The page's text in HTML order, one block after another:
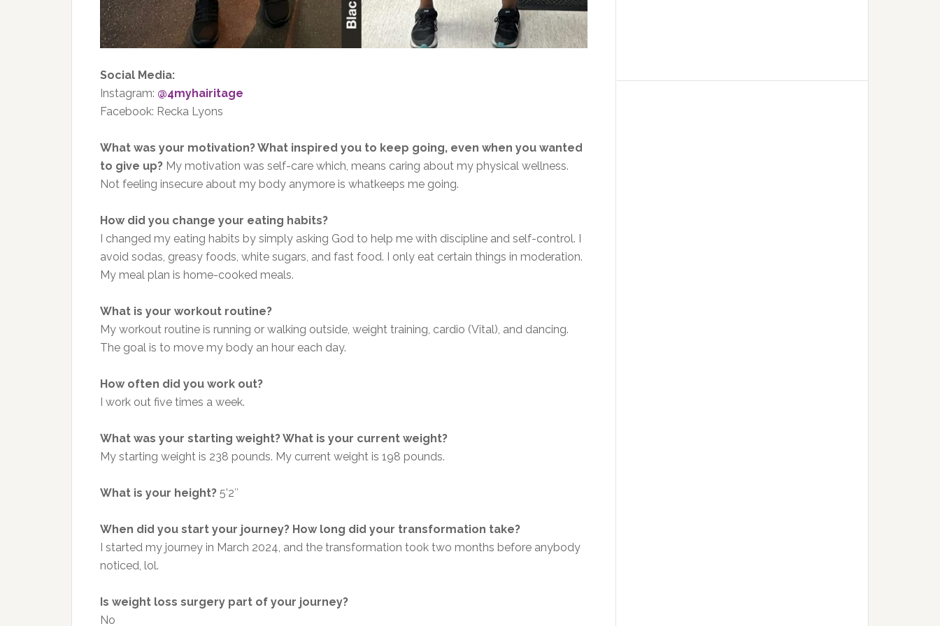
Social Media:
Instagram: @4myhairitage
Facebook: Recka Lyons
What was your motivation? What inspired you to keep going, even when you wanted
to give up? My motivation was self-care which, means caring about my physical wellness.
Not feeling insecure about my body anymore is whatkeeps me going.
How did you change your eating habits?
I changed my eating habits by simply asking God to help me with discipline and self-control. I
avoid sodas, greasy foods, white sugars, and fast food. I only eat certain things in moderation.
My meal plan is home-cooked meals.
What is your workout routine?
My workout routine is running or walking outside, weight training, cardio (Vital), and dancing.
The goal is to move my body an hour each day.
How often did you work out?
I work out five times a week.
What was your starting weight? What is your current weight?
My starting weight is 238 pounds. My current weight is 198 pounds.
What is your height? 5’2″
When did you start your journey? How long did your transformation take?
I started my journey in March 2024, and the transformation took two months before anybody
noticed, lol.
Is weight loss surgery part of your journey?
No